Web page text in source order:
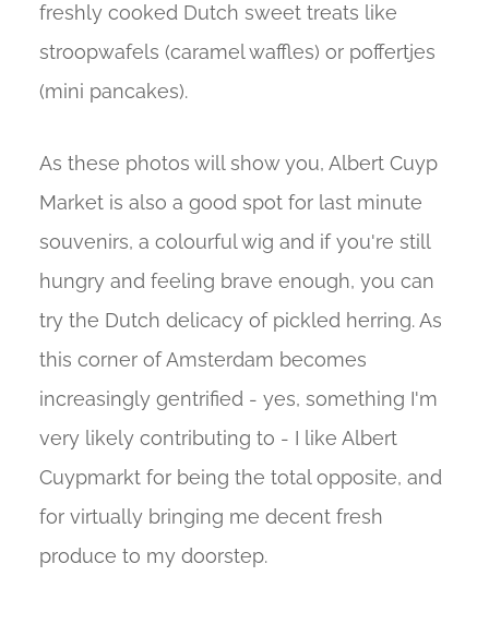
freshly cooked Dutch sweet treats like
stroopwafels (caramel waffles) or poffertjes
(mini pancakes).
As these photos will show you, Albert Cuyp
Market is also a good spot for last minute
souvenirs, a colourful wig and if you're still
hungry and feeling brave enough, you can
try the Dutch delicacy of pickled herring. As
this corner of Amsterdam becomes
increasingly gentrified - yes, something I'm
very likely contributing to - I like Albert
Cuypmarkt for being the total opposite, and
for virtually bringing me decent fresh
produce to my doorstep.